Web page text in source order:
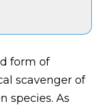
form of
scavenger of
species. As